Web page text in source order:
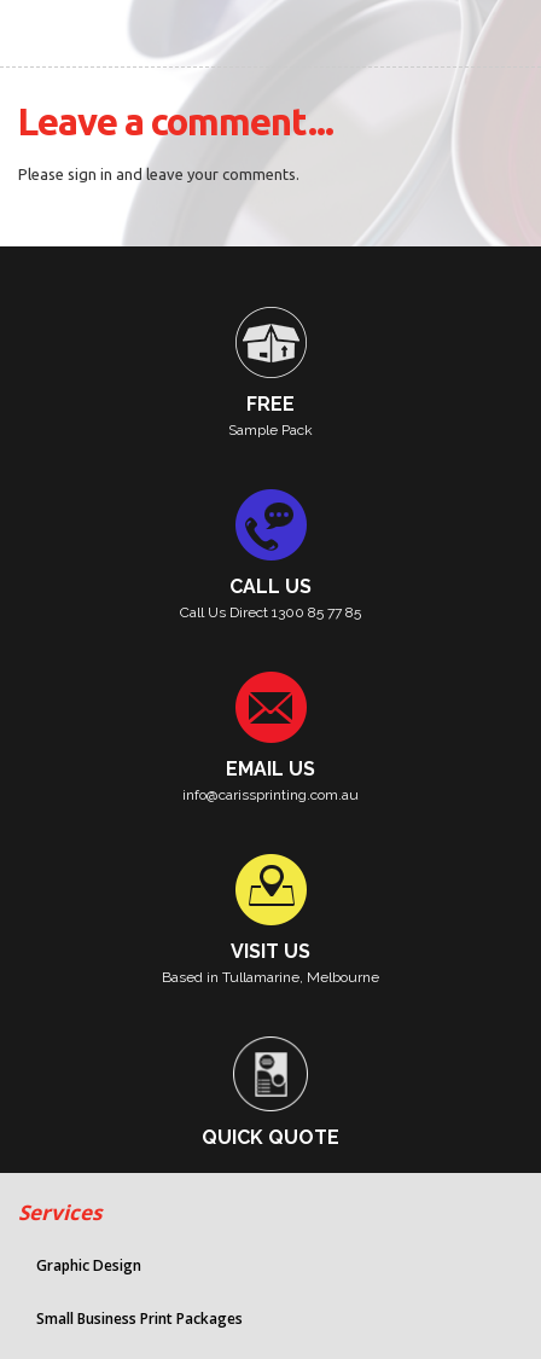
Leave a comment...
Please sign in and leave your comments.
FREE
Sample Pack
CALL US
Call Us Direct 1300 85 77 85
EMAIL US
info@carissprinting.com.au
VISIT US
Based in Tullamarine, Melbourne
QUICK QUOTE
Services
Graphic Design
Small Business Print Packages